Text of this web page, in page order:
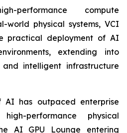
performance compute
world physical systems, VCI
practical deployment of AI
extending into
intelligent infrastructure
has outpaced enterprise
performance physical
AI GPU Lounge entering